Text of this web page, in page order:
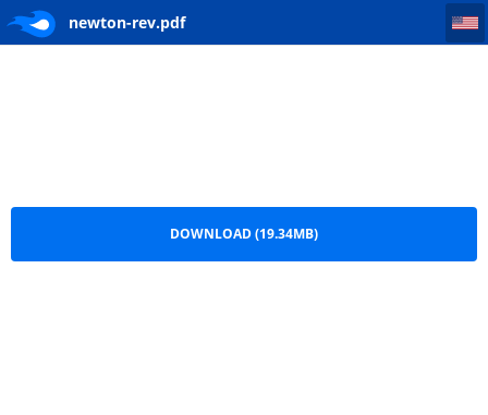
newton-rev.pdf
DOWNLOAD (19.34MB)